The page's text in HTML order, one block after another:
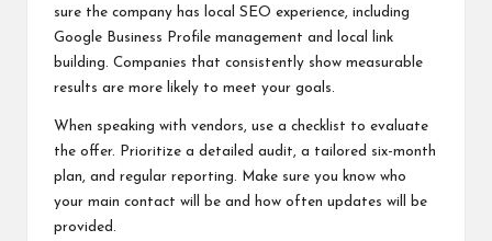
sure the company has local SEO experience, including
Google Business Profile management and local link
building. Companies that consistently show measurable
results are more likely to meet your goals.
When speaking with vendors, use a checklist to evaluate
the offer. Prioritize a detailed audit, a tailored six-month
plan, and regular reporting. Make sure you know who
your main contact will be and how often updates will be
provided.